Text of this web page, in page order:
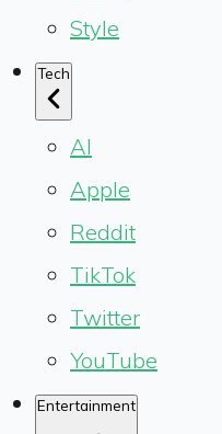
Style
Tech
AI
Apple
Reddit
TikTok
Twitter
YouTube
Entertainment